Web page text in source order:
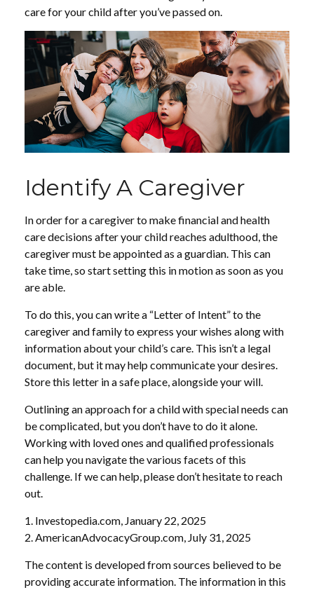
care for your child after you’ve passed on.
Identify A Caregiver
In order for a caregiver to make financial and health
care decisions after your child reaches adulthood, the
caregiver must be appointed as a guardian. This can
take time, so start setting this in motion as soon as you
are able.
To do this, you can write a “Letter of Intent” to the
caregiver and family to express your wishes along with
information about your child’s care. This isn’t a legal
document, but it may help communicate your desires.
Store this letter in a safe place, alongside your will.
Outlining an approach for a child with special needs can
be complicated, but you don’t have to do it alone.
Working with loved ones and qualified professionals
can help you navigate the various facets of this
challenge. If we can help, please don’t hesitate to reach
out.
1. Investopedia.com, January 22, 2025
2. AmericanAdvocacyGroup.com, July 31, 2025
The content is developed from sources believed to be
providing accurate information. The information in this